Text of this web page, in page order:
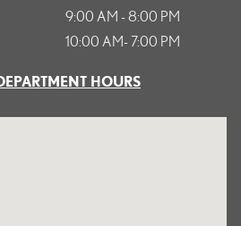
9:00 AM - 8:00 PM
10:00 AM- 7:00 PM
HOURS